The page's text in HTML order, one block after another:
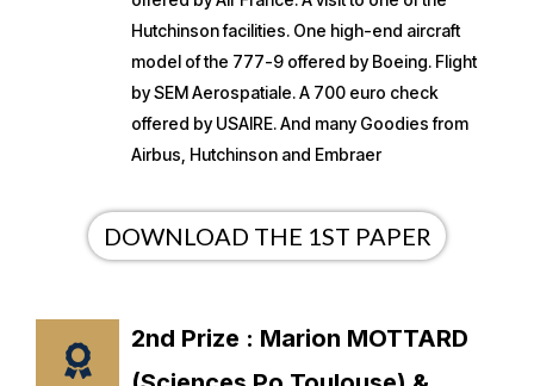
Hutchinson facilities. One high-end aircraft
model of the 777-9 offered by Boeing. Flight
by SEM Aerospatiale. A 700 euro check
offered by USAIRE. And many Goodies from
Airbus, Hutchinson and Embraer
DOWNLOAD THE 1ST PAPER
2nd Prize : Marion MOTTARD